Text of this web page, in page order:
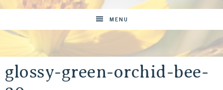
MENU
glossy-green-orchid-bee-